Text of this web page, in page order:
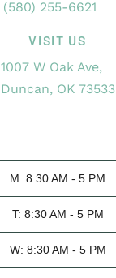
(580) 255-6621
VISIT US
1007 W Oak Ave,
Duncan, OK 73533
M: 8:30 AM - 5 PM
T: 8:30 AM - 5 PM
W: 8:30 AM - 5 PM